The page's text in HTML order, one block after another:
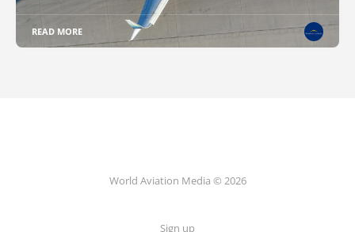
READ MORE
World Aviation Media © 2026
Sign up